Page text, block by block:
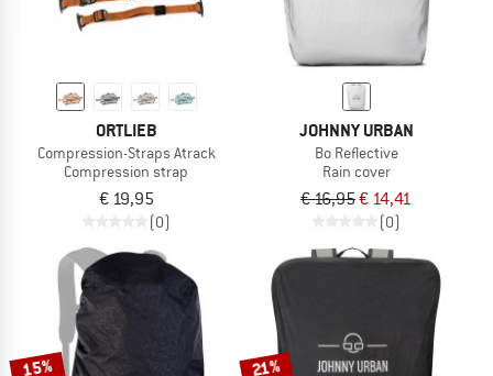
ORTLIEB
Compression-Straps Atrack
Compression strap
€ 19,95
(0)
JOHNNY URBAN
Bo Reflective
Rain cover
€ 16,95€ 14,41
(0)
15% 21%